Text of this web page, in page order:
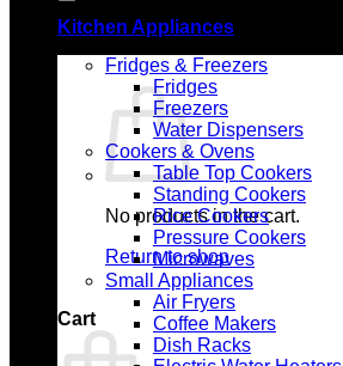
No products in the cart.
Return to shop
Cart
Kitchen Appliances
Fridges & Freezers
Fridges
Freezers
Water Dispensers
Cookers & Ovens
Table Top Cookers
Standing Cookers
Rice Cookers
Pressure Cookers
Microwaves
Small Appliances
Air Fryers
Coffee Makers
Dish Racks